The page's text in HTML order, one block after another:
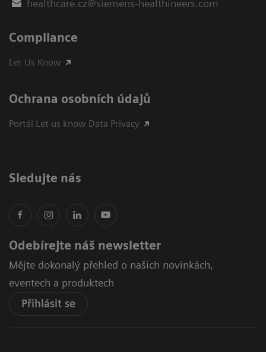
healthcare.cz@siemens-healthineers.com
Compliance
Let Us Know
Ochrana osobních údajů
Portál Let us know Data Privacy
Sledujte nás
Odebírejte náš newsletter
Mějte dokonalý přehled o našich novinkách,
eventech a produktech
Přihlásit se